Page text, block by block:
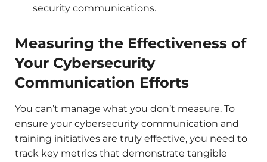
security communications.
Measuring the Effectiveness of
Your Cybersecurity
Communication Efforts
You can’t manage what you don’t measure. To
ensure your cybersecurity communication and
training initiatives are truly effective, you need to
track key metrics that demonstrate tangible